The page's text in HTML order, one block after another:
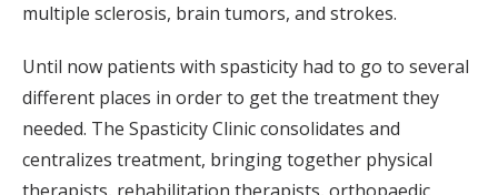
multiple sclerosis, brain tumors, and strokes.
Until now patients with spasticity had to go to several
different places in order to get the treatment they
needed. The Spasticity Clinic consolidates and
centralizes treatment, bringing together physical